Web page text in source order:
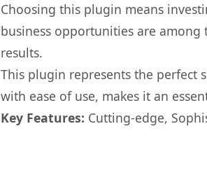
Choosing this plugin means
business opportunities are
results.
This plugin represents the perfect
with ease of use, makes it an
Key Features: Cutting-edge,